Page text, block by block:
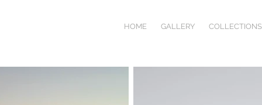
HOME GALLERY COLLECTIONS